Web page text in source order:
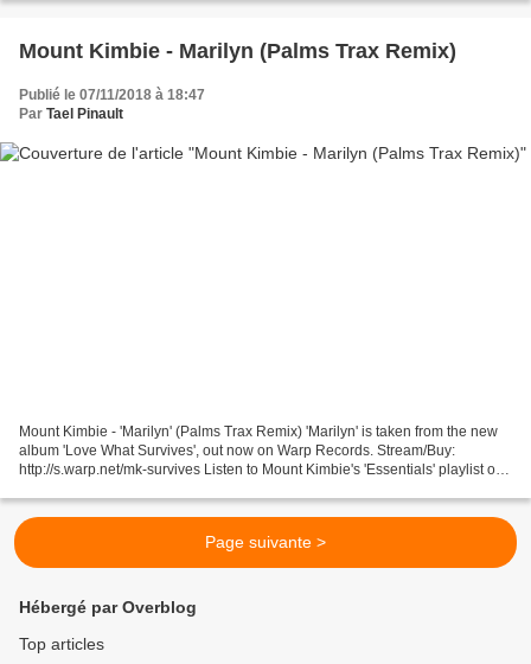
Mount Kimbie - Marilyn (Palms Trax Remix)
Publié le 07/11/2018 à 18:47
Par Tael Pinault
Mount Kimbie - 'Marilyn' (Palms Trax Remix) 'Marilyn' is taken from the new
album 'Love What Survives', out now on Warp Records. Stream/Buy:
http://s.warp.net/mk-survives Listen to Mount Kimbie's 'Essentials' playlist on
Page suivante >
Hébergé par Overblog
Top articles